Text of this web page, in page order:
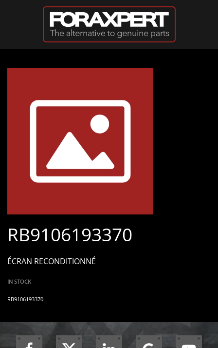
Skip to main content
RB9106193370
ÉCRAN RECONDITIONNÉ
IN STOCK
RB9106193370